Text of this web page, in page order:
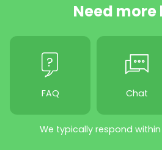
Need more
FAQ Chat
We typically respond